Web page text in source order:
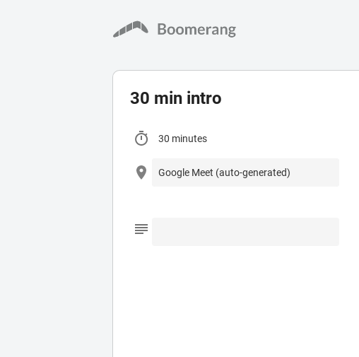
30 min intro